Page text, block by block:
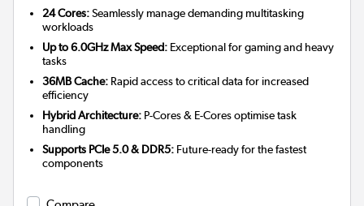
24 Cores:Seamlessly manage demanding multitasking
workloads
Up to 6.0GHz Max Speed: Exceptional for gaming and heavy
tasks
36MB Cache: Rapid access to critical data for increased
efficiency
Hybrid Architecture: P-Cores & E-Cores optimise task
handling
Supports PCIe 5.0 & DDR5: Future-ready for the fastest
components